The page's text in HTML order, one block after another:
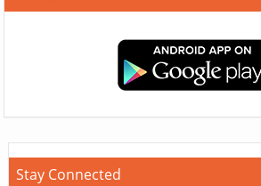
Stay Connected